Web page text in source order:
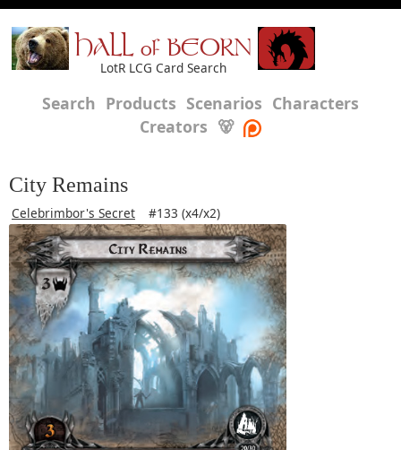
HALL of BEORN
LotR LCG Card Search
Search Products Scenarios Characters
Creators 🐻
City Remains
Celebrimbor's Secret #133 (x4/x2)